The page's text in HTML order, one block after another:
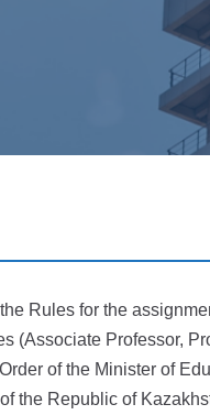
Rules for the
(Associate Professor,
of the Minister of
the Republic of